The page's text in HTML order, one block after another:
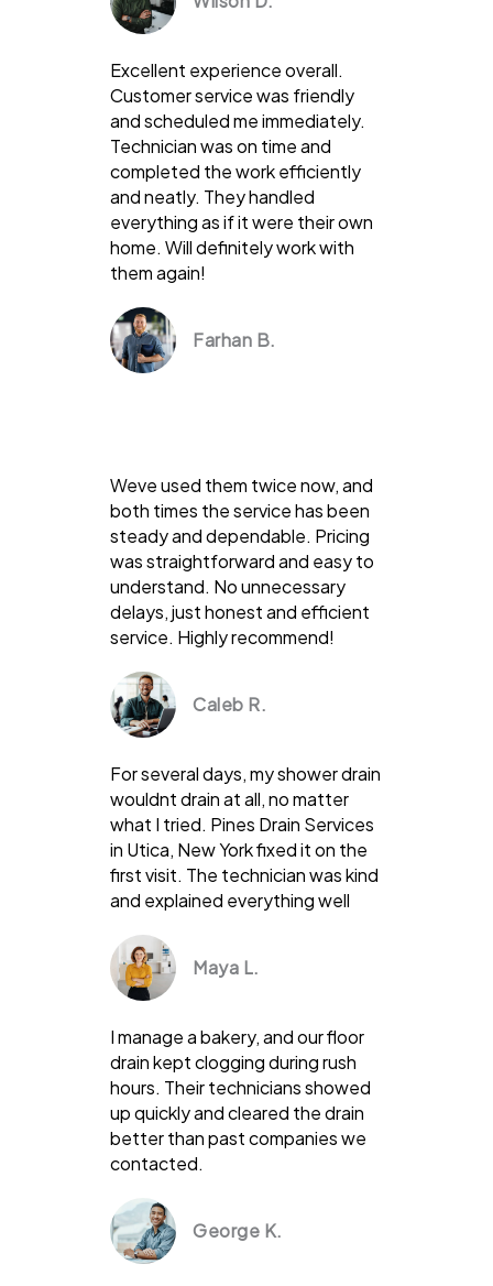
Excellent experience overall.
Customer service was friendly
and scheduled me immediately.
Technician was on time and
completed the work efficiently
and neatly. They handled
everything as if it were their own
home. Will definitely work with
them again!
Farhan B.
Weve used them twice now, and
both times the service has been
steady and dependable. Pricing
was straightforward and easy to
understand. No unnecessary
delays, just honest and efficient
service. Highly recommend!
Caleb R.
For several days, my shower drain
wouldnt drain at all, no matter
what I tried. Pines Drain Services
in Utica, New York fixed it on the
first visit. The technician was kind
and explained everything well
Maya L.
I manage a bakery, and our floor
drain kept clogging during rush
hours. Their technicians showed
up quickly and cleared the drain
better than past companies we
contacted.
George K.